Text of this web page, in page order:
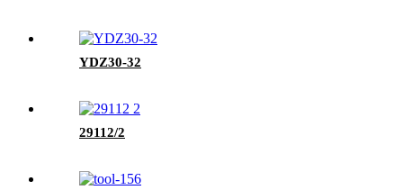
YDZ30-32
29112/2